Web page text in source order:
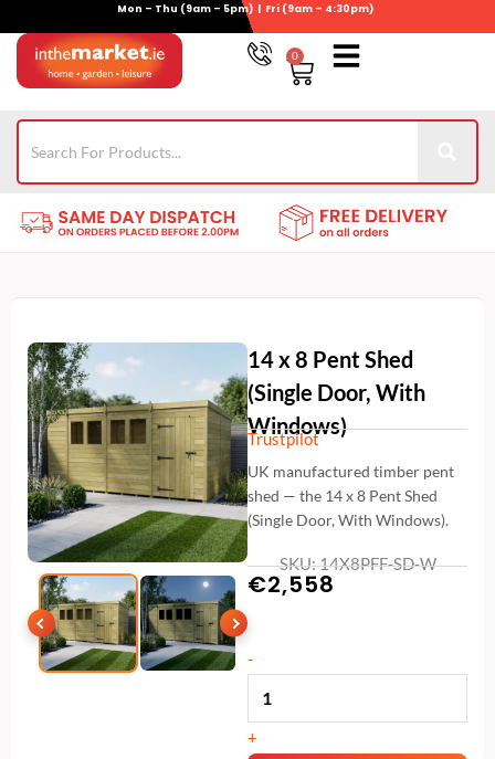
content
Mon – Thu (9am – 5pm) | Fri (9am – 4:30pm)
0
Basket
14 x 8 Pent Shed
(Single Door, With
Windows)
Trustpilot
UK manufactured timber pent
shed — the 14 x 8 Pent Shed
(Single Door, With Windows).
SKU: 14X8PFF-SD-W
€2,558
-14
8
Pent
+